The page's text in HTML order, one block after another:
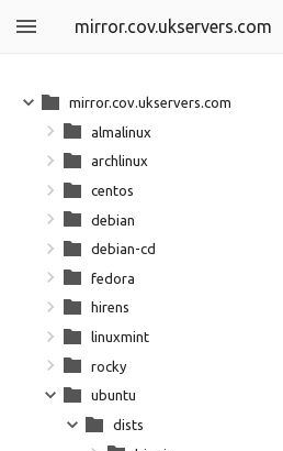
mirror.cov.ukservers.com
mirror.cov.ukservers.com
almalinux
archlinux
centos
debian
debian-cd
fedora
hirens
linuxmint
rocky
ubuntu
dists